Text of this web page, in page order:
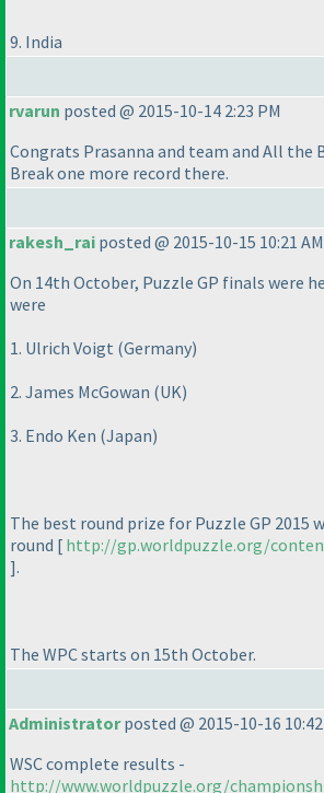
9. India
rvarun posted @ 2015-10-14 2:23 PM
Congrats Prasanna and team and All the
Break one more record there.
rakesh_rai posted @ 2015-10-15 10:21 AM
On 14th October, Puzzle GP finals were
were
1. Ulrich Voigt (Germany)
2. James McGowan (UK)
3. Endo Ken (Japan)
The best round prize for Puzzle GP 2015
round [ http://gp.worldpuzzle.org/
].
The WPC starts on 15th October.
Administratorposted @ 2015-10-16 10:42
WSC complete results -
http://www.worldpuzzle.org/